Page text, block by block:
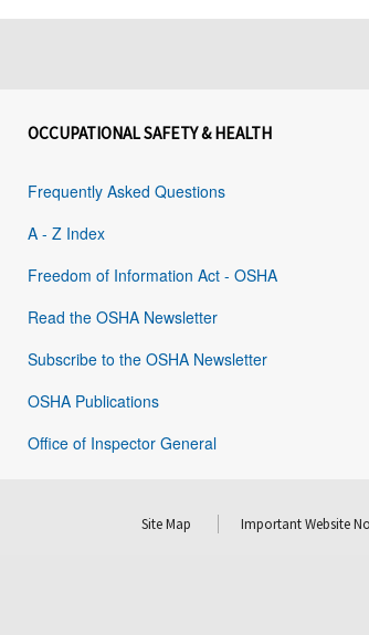
OCCUPATIONAL SAFETY & HEALTH
Frequently Asked Questions
A - Z Index
Freedom of Information Act - OSHA
Read the OSHA Newsletter
Subscribe to the OSHA Newsletter
OSHA Publications
Office of Inspector General
Site Map Important Website